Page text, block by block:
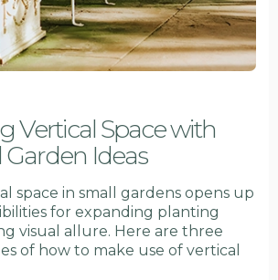
Vertical Space with
Ideas
space in small gardens opens up
for expanding planting
visual allure. Here are three
of how to make use of vertical